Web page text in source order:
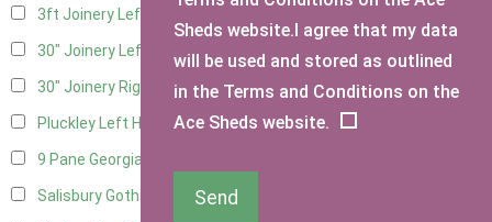
3ft Joinery Left Hung
30" Joinery Left Hung1
30" Joinery Right Hung1
Pluckley Left Hung 1
9 Pane Georgian Door Right Hung
Salisbury Gothic Left Hung1
Sheds website.I agree that my data
will be used and stored as outlined
in the Terms and Conditions on the
Ace Sheds website.
Send